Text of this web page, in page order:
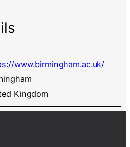
www.birmingham.ac.uk/
Kingdom